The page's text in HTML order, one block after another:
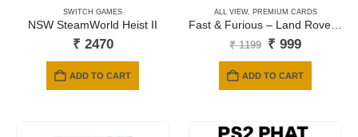
SWITCH GAMES
NSW SteamWorld Heist II
₹ 2470
ADD TO CART
ALL VIEW, PREMIUM CARDS
Fast & Furious – Land Rover Defender 110 Artichoke (Green)
₹1199 Original
was:
₹ 1199.
₹ 999Current
is:
₹ 999.
ADD TO CART